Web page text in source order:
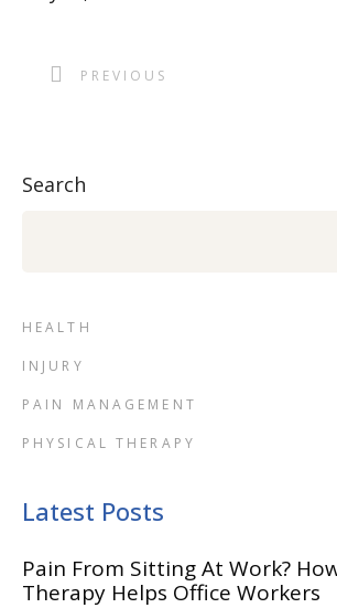
PREVIOUS
Search
HEALTH
INJURY
PAIN MANAGEMENT
PHYSICAL THERAPY
Latest Posts
Pain From Sitting At Work?
Therapy Helps Office Workers